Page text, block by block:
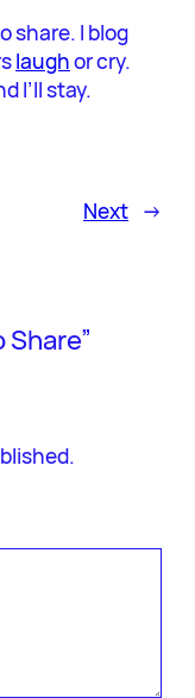
share. I blog
laughor cry.
I’ll stay.
Next →